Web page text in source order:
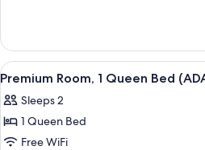
Bed,
City
View
Room,
Queen
City
View
View
all
photos
for
Premium
A
8
Premium Room, 1 Queen Bed
Sleeps 2
1 Queen Bed
Free WiFi